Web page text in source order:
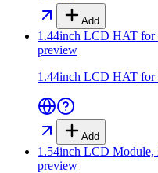
Add
1.44inch LCD HAT for
preview
1.44inch LCD HAT for
Add
1.54inch LCD
preview